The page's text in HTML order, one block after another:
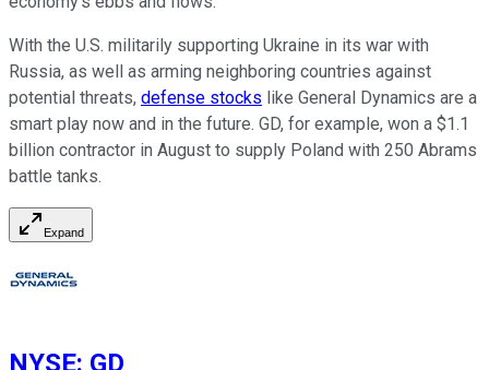
With the U.S. militarily supporting Ukraine in its war with
Russia, as well as arming neighboring countries against
potential threats, defense stocks like General Dynamics are a
smart play now and in the future. GD, for example, won a $1.1
billion contractor in August to supply Poland with 250 Abrams
battle tanks.​​
Expand
NYSE: GD